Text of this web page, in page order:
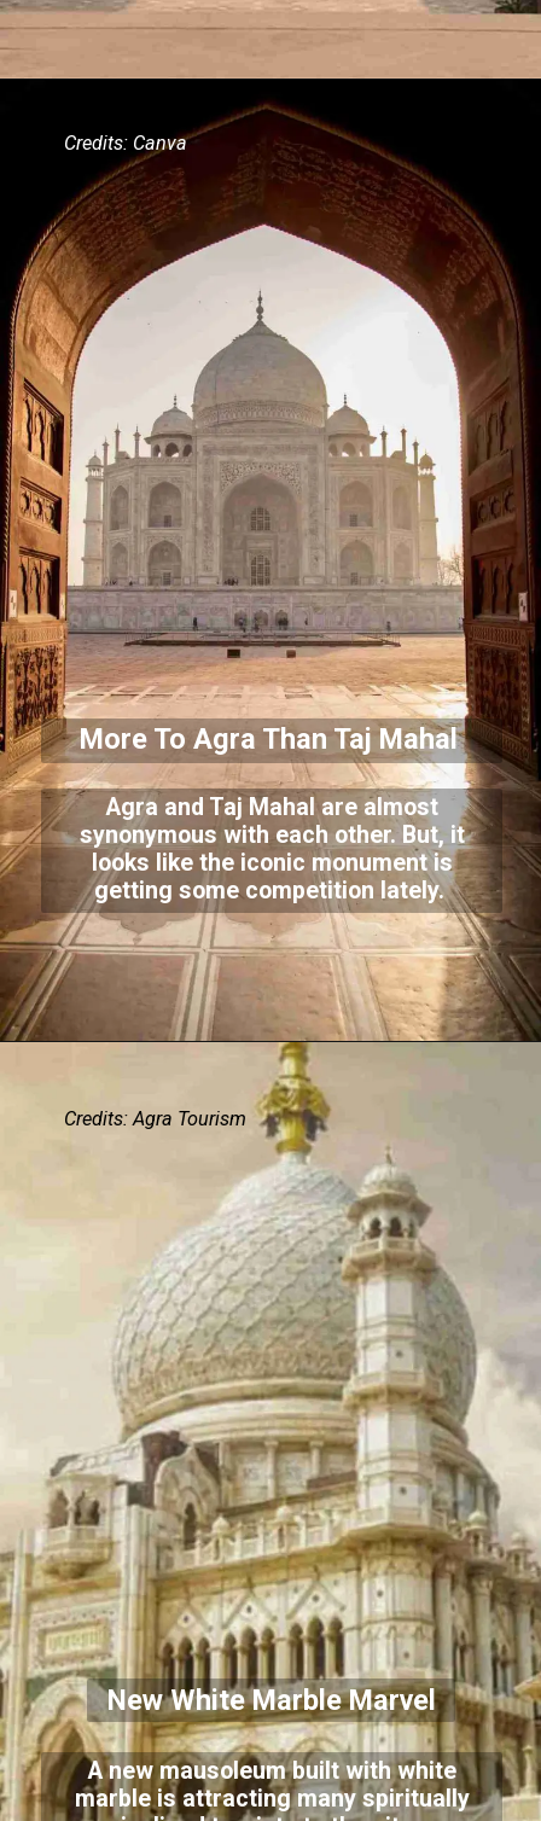
More To Agra Than Taj Mahal
Agra and Taj Mahal are almost
synonymous with each other. But, it
looks like the iconic monument is
getting some competition lately.
Credits: Canva
New White Marble Marvel
A new mausoleum built with white
marble is attracting many spiritually
Credits: Agra Tourism